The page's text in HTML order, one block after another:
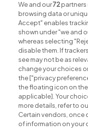
We and our72partners
browsing data or
Accept" enables
shown under "we and
whereas selecting
disable them. If
see may not be as
change your choices
the ["privacy
the floating icon on
applicable]. Your
more details, refer to
Certain vendors, once
of information on your